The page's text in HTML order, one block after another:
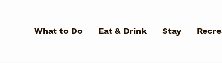
What to Do Eat & Drink Stay